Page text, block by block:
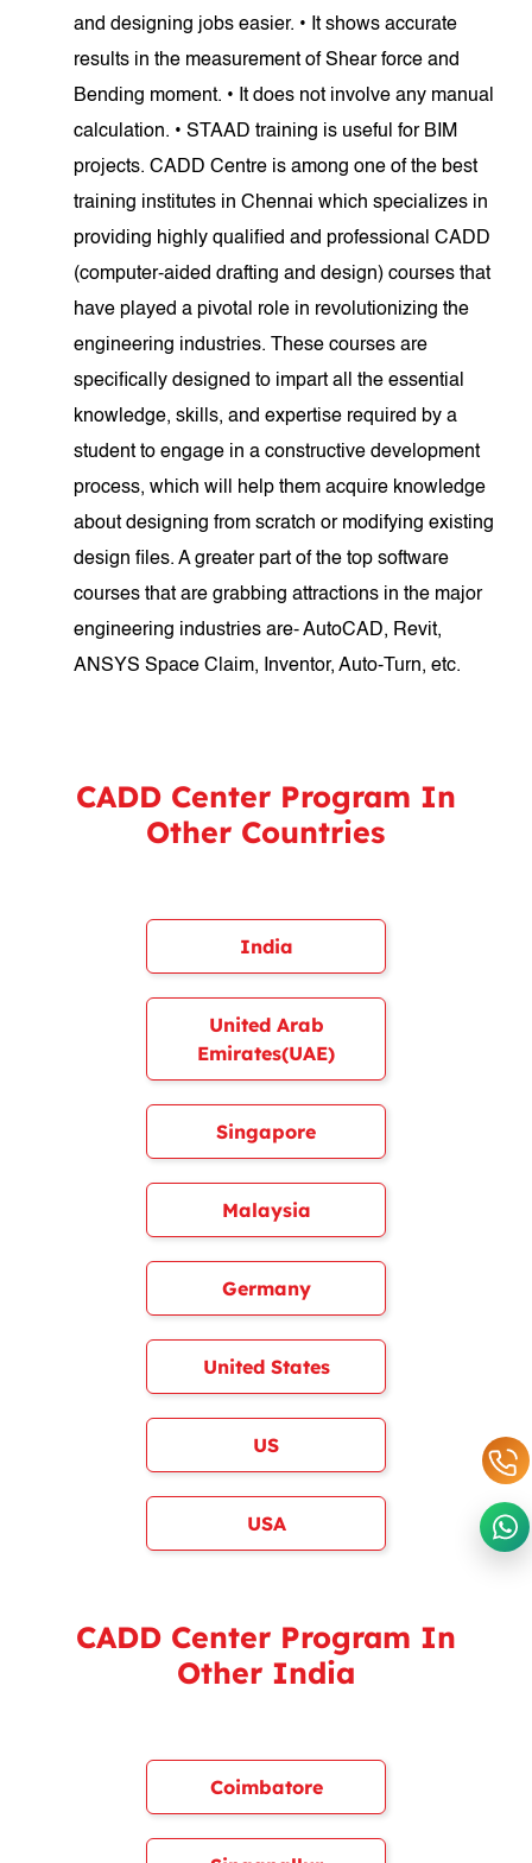
and designing jobs easier. • It shows accurate
results in the measurement of Shear force and
Bending moment. • It does not involve any manual
calculation. • STAAD training is useful for BIM
projects. CADD Centre is among one of the best
training institutes in Chennai which specializes in
providing highly qualified and professional CADD
(computer-aided drafting and design) courses that
have played a pivotal role in revolutionizing the
engineering industries. These courses are
specifically designed to impart all the essential
knowledge, skills, and expertise required by a
student to engage in a constructive development
process, which will help them acquire knowledge
about designing from scratch or modifying existing
design files. A greater part of the top software
courses that are grabbing attractions in the major
engineering industries are- AutoCAD, Revit,
ANSYS Space Claim, Inventor, Auto-Turn, etc.
CADD Center Program In
Other Countries
India
United Arab
Emirates(UAE)
Singapore
Malaysia
Germany
United States
US
USA
CADD Center Program In
Other India
Coimbatore